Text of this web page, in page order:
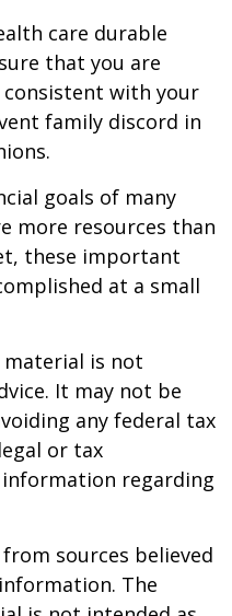
care durable
that you are
with your
family discord in
goals of many
more resources than
these important
at a small
is not
It may not be
any federal tax
or tax
regarding
sources believed
The